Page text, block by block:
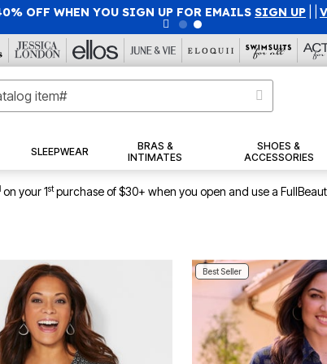
SIGN UP FOR EMAILSSIGN UP| |View All Deals
SLEEPWEAR
BRAS &
INTIMATES
SHOES &
ACCESSORIES
on your 1stpurchase of $30+ when you open and use a
Best Seller